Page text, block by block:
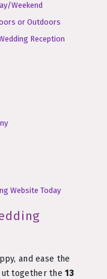
Weekend
or Outdoors
Reception
Website Today
and ease the
together the13